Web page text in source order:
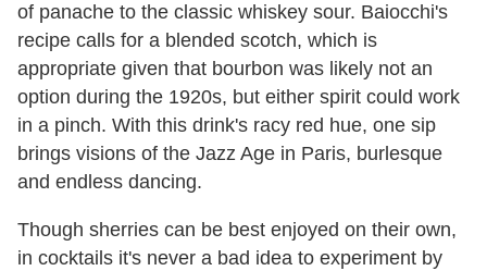
of panache to the classic whiskey sour. Baiocchi's
recipe calls for a blended scotch, which is
appropriate given that bourbon was likely not an
option during the 1920s, but either spirit could work
in a pinch. With this drink's racy red hue, one sip
brings visions of the Jazz Age in Paris, burlesque
and endless dancing.
Though sherries can be best enjoyed on their own,
in cocktails it's never a bad idea to experiment by